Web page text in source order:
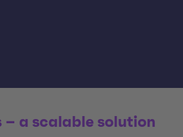
a scalable solution